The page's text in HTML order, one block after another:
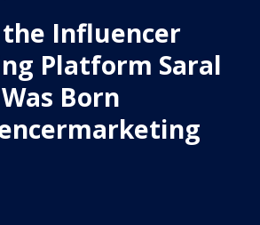
the Influencer
Platform Saral
Was Born